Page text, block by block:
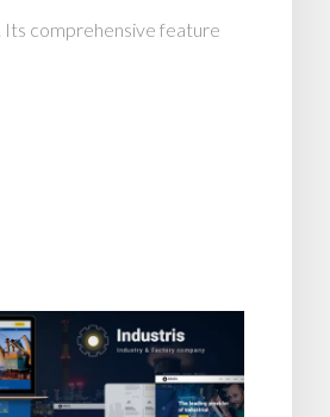
comprehensive feature